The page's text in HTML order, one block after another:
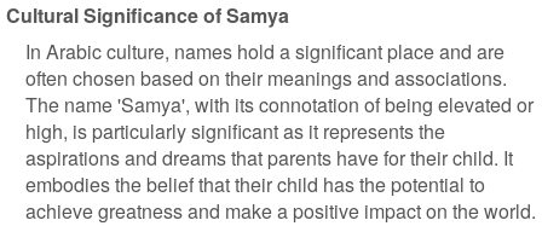
Cultural Significance of Samya
In Arabic culture, names hold a significant place and are
often chosen based on their meanings and associations.
The name 'Samya', with its connotation of being elevated or
high, is particularly significant as it represents the
aspirations and dreams that parents have for their child. It
embodies the belief that their child has the potential to
achieve greatness and make a positive impact on the world.